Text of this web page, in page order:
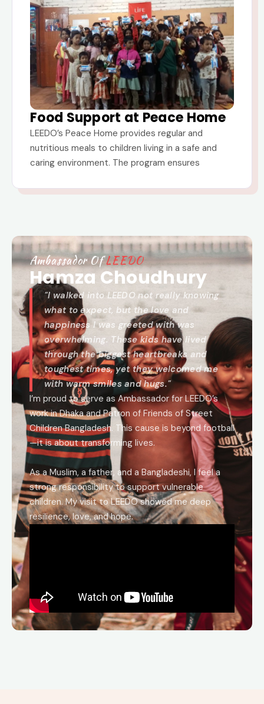
Food Support at Peace Home
LEEDO’s Peace Home provides regular and
nutritious meals to children living in a safe and
caring environment. The program ensures
Ambassador OfLEEDO
Hamza Choudhury
"I walked into LEEDO not really knowing
what to expect, but the love and
happiness I was greeted with was
overwhelming. These kids have lived
through the biggest heartbreaks and
toughest times, yet they welcomed me
with warm smiles and hugs."
I’m proud to serve as Ambassador for LEEDO’s
work in Dhaka and Patron of Friends of Street
Children Bangladesh. This cause is beyond football
—it is about transforming lives.
As a Muslim, a father, and a Bangladeshi, I feel a
strong responsibility to support vulnerable
children. My visit to LEEDO showed me deep
resilience, love, and hope.